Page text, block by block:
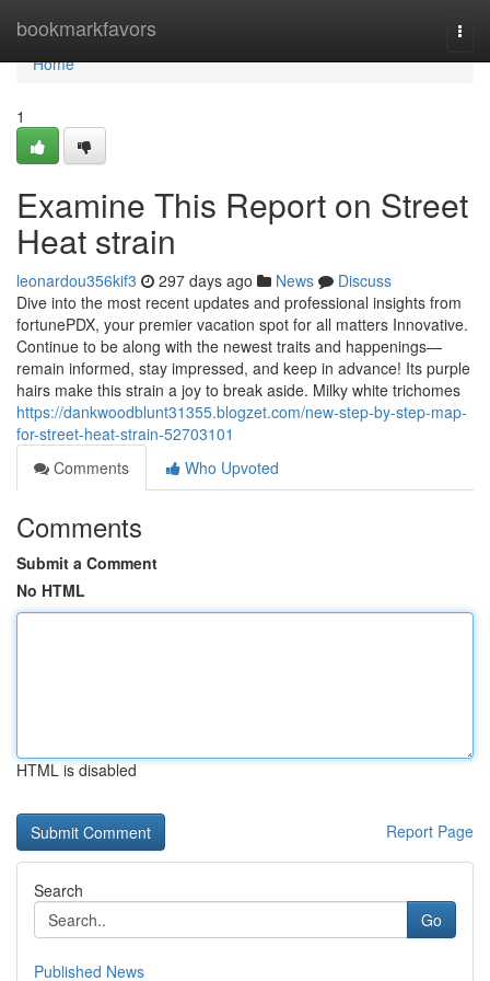
bookmarkfavors
Home
Home
1
Examine This Report on Street
Heat strain
leonardou356kif3 297 days ago News
Discuss
Dive into the most recent updates and professional insights from
fortunePDX, your premier vacation spot for all matters Innovative.
Continue to be along with the newest traits and happenings—
remain informed, stay impressed, and keep in advance! Its purple
hairs make this strain a joy to break aside. Milky white trichomes
https://dankwoodblunt31355.blogzet.com/new-step-by-step-map-
for-street-heat-strain-52703101
Comments
Who Upvoted
Comments
Submit a Comment
No HTML
HTML is disabled
Report Page
Search
Go
Published News